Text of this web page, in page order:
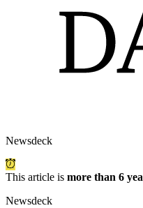
Newsdeck
This article is more than 6
Newsdeck